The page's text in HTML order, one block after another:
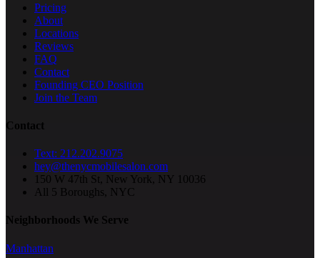
Pricing
About
Locations
Reviews
FAQ
Contact
Founding CEO Position
Join the Team
Contact
Text: 212.202.9075
hey@thenycmobilesalon.com
150 W 47th St, New York, NY 10036
All 5 Boroughs, NYC
Neighborhoods We Serve
Manhattan